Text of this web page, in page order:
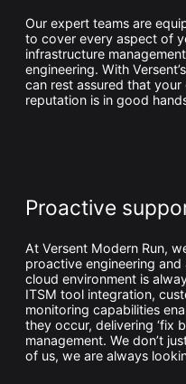
Our expert teams are
to cover every aspect of
infrastructure
engineering. With
can rest assured that
reputation is in good
Proactive
At Versent Modern Run,
proactive engineering
cloud environment is
ITSM tool integration,
monitoring capabilities
they occur, delivering ‘fix
management. We don’t
of us, we are always